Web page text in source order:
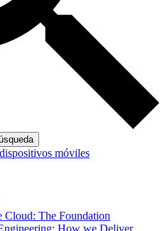
móviles
Cloud: The Foundation